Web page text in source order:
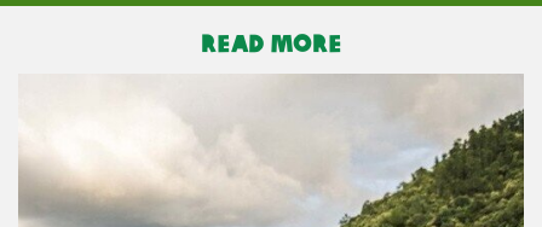
READ MORE